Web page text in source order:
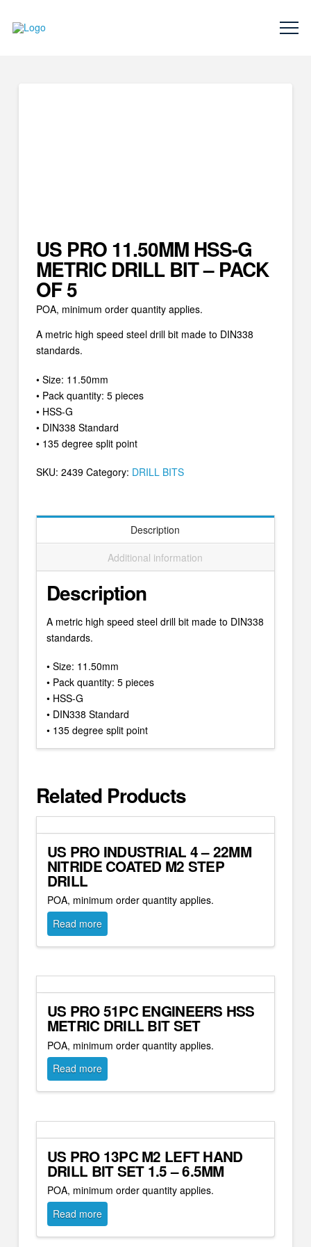
US PRO 11.50MM HSS-G
METRIC DRILL BIT – PACK
OF 5
POA, minimum order quantity applies.
A metric high speed steel drill bit made to DIN338
standards.
• Size: 11.50mm
• Pack quantity: 5 pieces
• HSS-G
• DIN338 Standard
• 135 degree split point
SKU: 2439 Category: DRILL BITS
Description
Additional information
Description
A metric high speed steel drill bit made to DIN338
standards.
• Size: 11.50mm
• Pack quantity: 5 pieces
• HSS-G
• DIN338 Standard
• 135 degree split point
Related Products
US PRO INDUSTRIAL 4 – 22MM
NITRIDE COATED M2 STEP
DRILL
POA, minimum order quantity applies.
Read more
US PRO 51PC ENGINEERS HSS
METRIC DRILL BIT SET
POA, minimum order quantity applies.
Read more
US PRO 13PC M2 LEFT HAND
DRILL BIT SET 1.5 – 6.5MM
POA, minimum order quantity applies.
Read more